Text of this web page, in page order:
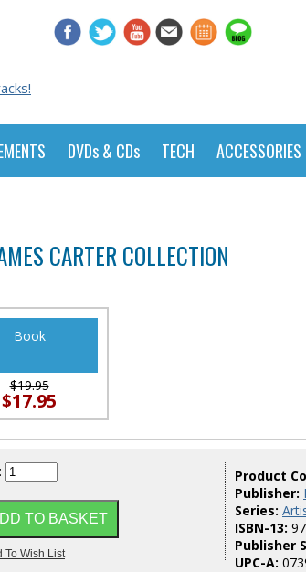
DVDs & CDs TECH
CARTER COLLECTION
Book
$19.95
$17.95
Product
Publisher:
Series:
ISBN-13:
Publisher
UPC-A: